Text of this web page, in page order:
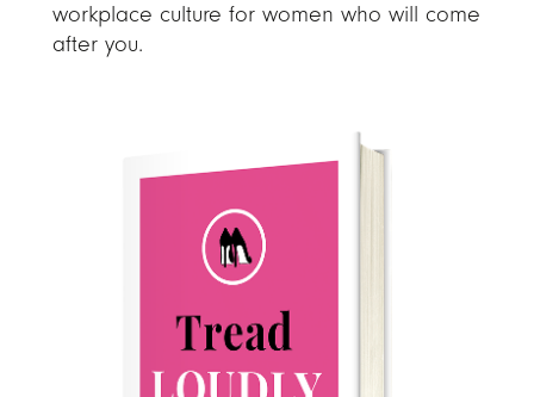
workplace culture for women who will come
after you.